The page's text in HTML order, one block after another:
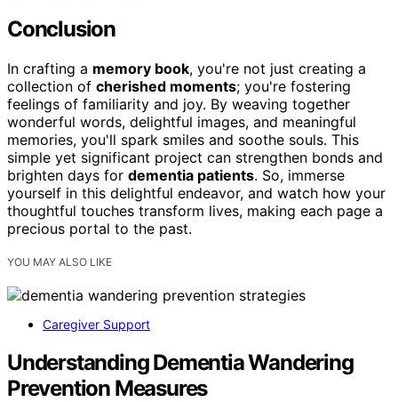
Conclusion
In crafting a memory book, you're not just creating a
collection of cherished moments; you're fostering
feelings of familiarity and joy. By weaving together
wonderful words, delightful images, and meaningful
memories, you'll spark smiles and soothe souls. This
simple yet significant project can strengthen bonds and
brighten days for dementia patients. So, immerse
yourself in this delightful endeavor, and watch how your
thoughtful touches transform lives, making each page a
precious portal to the past.
YOU MAY ALSO LIKE
Caregiver Support
Understanding Dementia Wandering
Prevention Measures